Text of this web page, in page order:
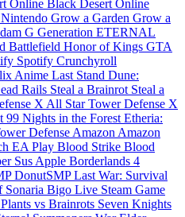
Online Black Desert Online
Nintendo Grow a Garden Grow a
G Generation ETERNAL
Battlefield Honor of Kings GTA
Spotify Crunchyroll
Anime Last Stand Dune:
Rails Steal a Brainrot Steal a
X All Star Tower Defense X
99 Nights in the Forest Etheria:
Defense Amazon Amazon
EA Play Blood Strike Blood
Sus Apple Borderlands 4
DonutSMPLast War: Survival
Sonaria Bigo Live Steam Game
Plants vs Brainrots Seven Knights